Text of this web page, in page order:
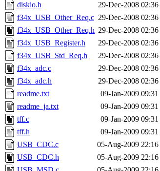
diskio.h
29-Dec-2008 02:36
f34x_USB_Other_Req.c 29-Dec-2008 02:36
f34x_USB_Other_Req.h 29-Dec-2008 02:36
f34x_USB_Register.h
29-Dec-2008 02:36
f34x_USB_Std_Req.h
29-Dec-2008 02:36
f34x_adc.c
29-Dec-2008 02:36
f34x_adc.h
29-Dec-2008 02:36
readme.txt
09-Jan-2009 09:31
readme_ja.txt
09-Jan-2009 09:31
tff.c
09-Jan-2009 09:31
tff.h
09-Jan-2009 09:31
USB_CDC.c
05-Aug-2009 22:16
USB_CDC.h
05-Aug-2009 22:16